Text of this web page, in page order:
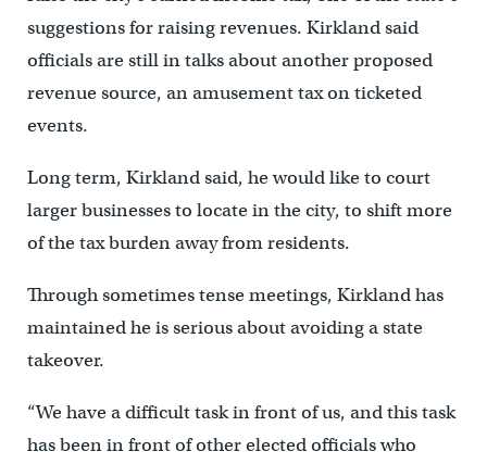
suggestions for raising revenues. Kirkland said
officials are still in talks about another proposed
revenue source, an amusement tax on ticketed
events.
Long term, Kirkland said, he would like to court
larger businesses to locate in the city, to shift more
of the tax burden away from residents.
Through sometimes tense meetings, Kirkland has
maintained he is serious about avoiding a state
takeover.
“We have a difficult task in front of us, and this task
has been in front of other elected officials who